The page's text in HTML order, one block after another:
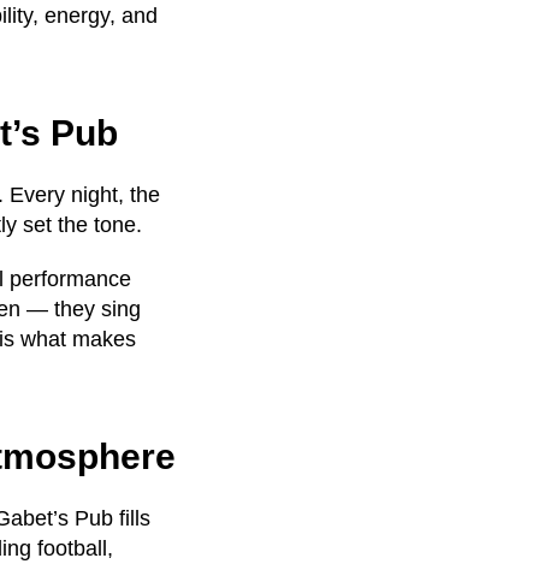
energy, and
Pub
Every night, the
set the tone.
performance
— they sing
what makes
Pub fills
football,